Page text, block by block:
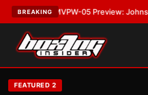
BREAKING
MVPW-05 Preview: Johnson vs.
FEATURED 2